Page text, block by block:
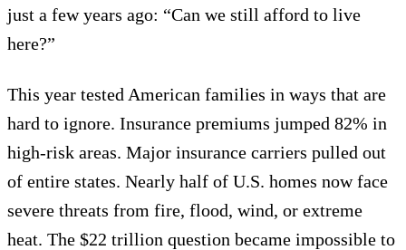
just a few years ago: “Can we still afford to live
here?”
This year tested American families in ways that are
hard to ignore. Insurance premiums jumped 82% in
high-risk areas. Major insurance carriers pulled out
of entire states. Nearly half of U.S. homes now face
severe threats from fire, flood, wind, or extreme
heat. The $22 trillion question became impossible to